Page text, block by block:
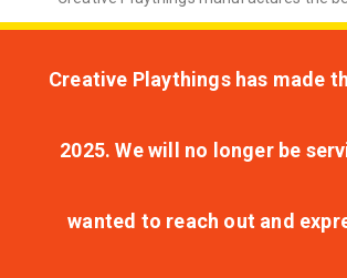
Creative Playthings has made
2025. We will no longer be
wanted to reach out and